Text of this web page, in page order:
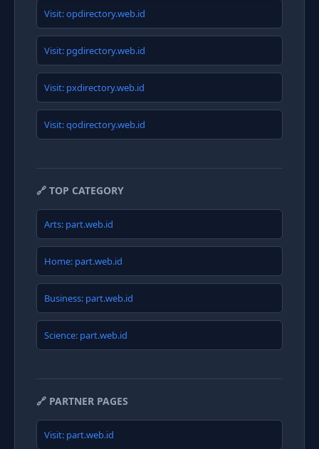
Visit: opdirectory.web.id
Visit: pgdirectory.web.id
Visit: pxdirectory.web.id
Visit: qodirectory.web.id
🔗 TOP CATEGORY
Arts: part.web.id
Home: part.web.id
Business: part.web.id
Science: part.web.id
🔗 PARTNER PAGES
Visit: part.web.id